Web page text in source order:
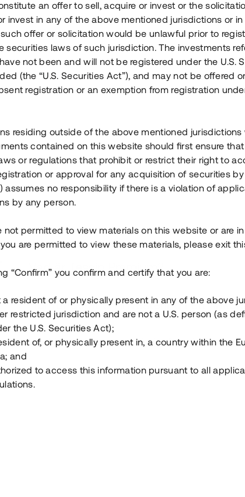
till 7 mån
11%
Investeringsslag:
Lån
Se detaljer
Upp till 12 mån
Vad är Tessin Premium?
Hur fungerar en investering i ett
Vad investerar man i via Tessin?
an offer to sell, acquire or invest or the
invest in any of the above mentioned jurisdictions or
offer or solicitation would be unlawful prior to
securities laws of such jurisdiction. The investments
not been and will not be registered under the U.S.
(the “U.S. Securities Act”), and may not be offered
registration or an exemption from registration
residing outside of the above mentioned
contained on this website should first ensure
or regulations that prohibit or restrict their right to
or approval for any acquisition of securities
assumes no responsibility if there is a violation of
by any person.
not permitted to view materials on this website or are
are permitted to view these materials, please exit
“Confirm” you confirm and certify that you are:
a resident of or physically present in any of the above
restricted jurisdiction and are not a U.S. person (as
the U.S. Securities Act);
of, or physically present in, a country within the
and
to access this information pursuant to all